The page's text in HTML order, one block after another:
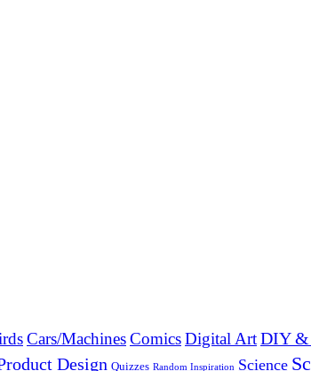
Cars/MachinesComicsDigital ArtDIY &
Design Quizzes Random Inspiration Science